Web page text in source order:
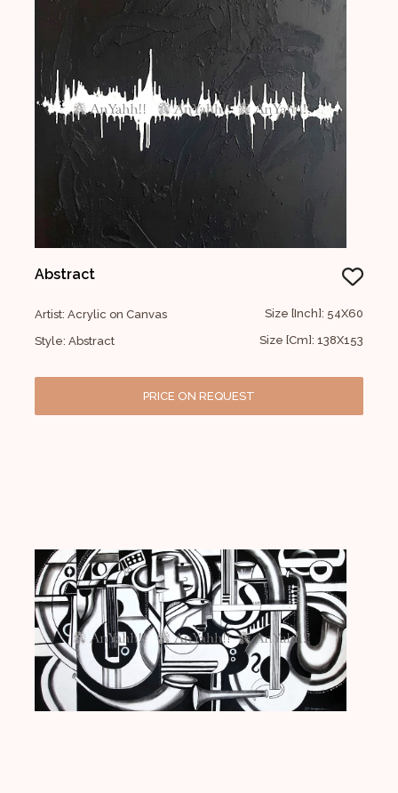
Abstract
Artist: Acrylic on Canvas
Style: Abstract
Size [Inch]: 54X60
Size [Cm]: 138X153
PRICE ON REQUEST